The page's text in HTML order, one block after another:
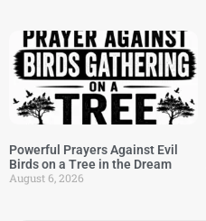
Powerful Prayers Against Evil
Birds on a Tree in the Dream
August 6, 2026